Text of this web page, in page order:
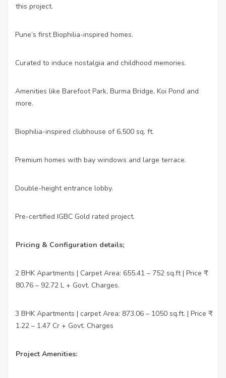
this project.
Pune’s first Biophilia-inspired homes.
Curated to induce nostalgia and childhood memories.
Amenities like Barefoot Park, Burma Bridge, Koi Pond and
more.
Biophilia-inspired clubhouse of 6,500 sq. ft.
Premium homes with bay windows and large terrace.
Double-height entrance lobby.
Pre-certified IGBC Gold rated project.
Pricing & Configuration details;
2 BHK Apartments | Carpet Area: 655.41 – 752 sq.ft | Price ₹
80.76 – 92.72 L + Govt. Charges.
3 BHK Apartments | carpet Area: 873.06 – 1050 sq.ft. | Price ₹
1.22 – 1.47 Cr + Govt. Charges
Project Amenities: